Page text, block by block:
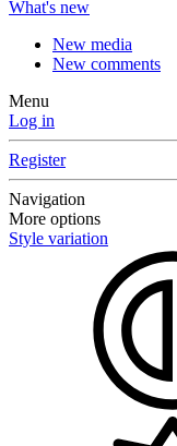
What's new
New media
New comments
Menu
Log in
Register
Navigation
More options
Style variation